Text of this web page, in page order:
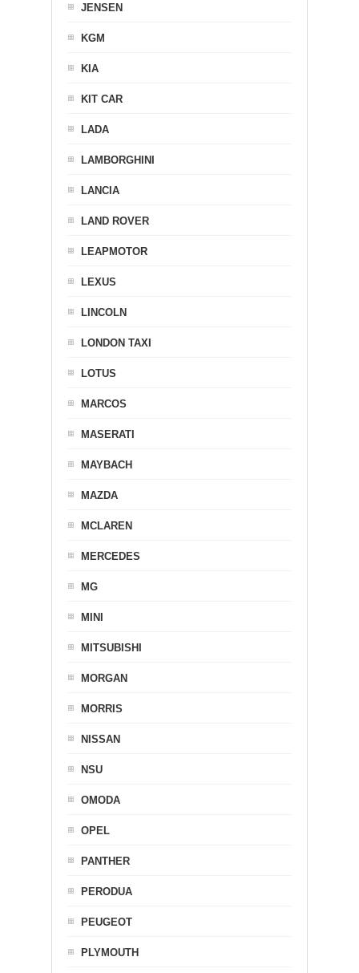
JENSEN
KGM
KIA
KIT CAR
LADA
LAMBORGHINI
LANCIA
LAND ROVER
LEAPMOTOR
LEXUS
LINCOLN
LONDON TAXI
LOTUS
MARCOS
MASERATI
MAYBACH
MAZDA
MCLAREN
MERCEDES
MG
MINI
MITSUBISHI
MORGAN
MORRIS
NISSAN
NSU
OMODA
OPEL
PANTHER
PERODUA
PEUGEOT
PLYMOUTH